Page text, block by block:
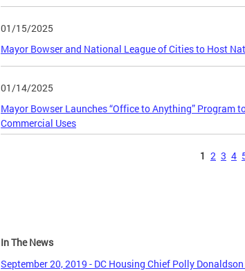
01/15/2025
Mayor Bowser and National League of Cities to Host
01/14/2025
Mayor Bowser Launches “Office to Anything”
Commercial Uses
1 2 3 4
In The News
September 20, 2019 - DC Housing Chief Polly